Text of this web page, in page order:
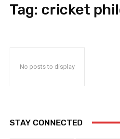
Tag: cricket
No posts to display
STAY CONNECTED